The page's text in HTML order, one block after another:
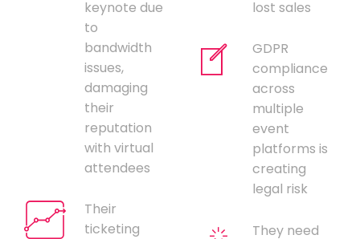
keynote due
to
bandwidth
issues,
damaging
their
reputation
with virtual
attendees
Their
ticketing
lost sales
GDPR
compliance
across
multiple
event
platforms is
creating
legal risk
They need